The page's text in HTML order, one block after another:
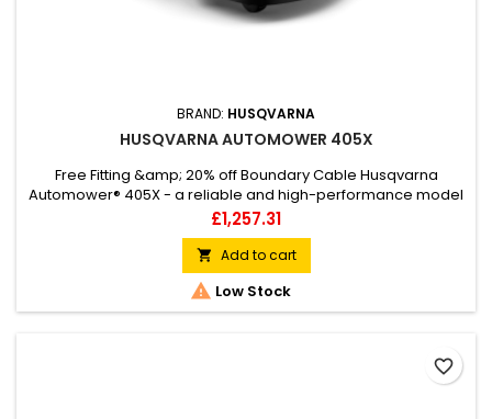
BRAND: HUSQVARNA
HUSQVARNA AUTOMOWER 405X
Free Fitting &amp; 20% off Boundary Cable Husqvarna
Automower® 405X - a reliable and high-performance model
in the X-line series, suited for the smaller lawn. It mows
complicated lawns up to 600m², featuring systematic
passage mowing for perfectly cut narrow passages and it
easily handles slopes with an incline of 40%. Carefree
operation thanks to...
Price
£1,257.31
 Add to cart
 Low Stock
favorite_border